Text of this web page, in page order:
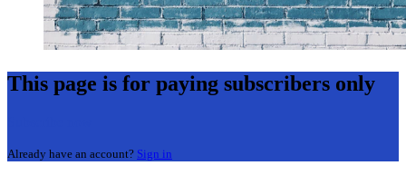
This page is for paying subscribers only
Already have an account? Sign in